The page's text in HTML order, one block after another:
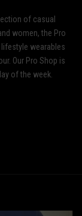
of casual
women, the Pro
wearables
Our Pro Shop is
of the week.